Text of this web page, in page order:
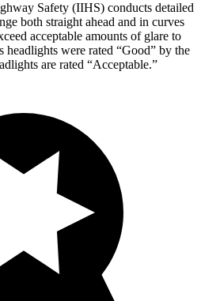
Safety (IIHS) conducts detailed
both straight ahead and in curves
acceptable amounts of glare to
headlights were rated “Good” by the
are rated “Acceptable.”